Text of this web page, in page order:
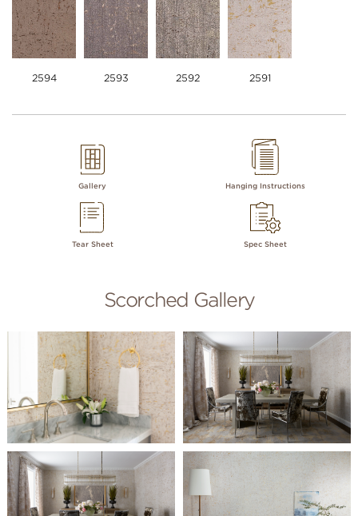
2594 2593 2592 2591
Gallery Hanging Instructions
Tear Sheet Spec Sheet
Scorched Gallery